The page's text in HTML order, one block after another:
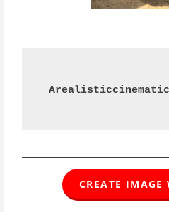
CREATE